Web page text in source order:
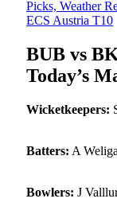
Picks, Weather
ECS Austria T10
BUB vs
Today’s
Wicketkeepers:
Batters: A
Bowlers: J